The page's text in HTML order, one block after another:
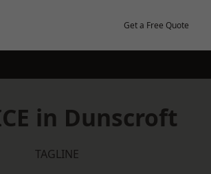
Get a Free Quote
in Dunscroft
TAGLINE